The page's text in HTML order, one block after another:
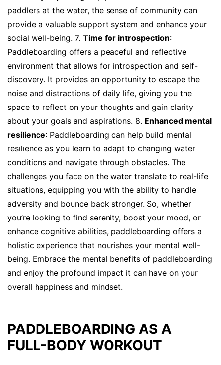
paddlers at the water, the sense of community can
provide a valuable support system and enhance your
social well-being. 7. Time for introspection:
Paddleboarding offers a peaceful and reflective
environment that allows for introspection and self-
discovery. It provides an opportunity to escape the
noise and distractions of daily life, giving you the
space to reflect on your thoughts and gain clarity
about your goals and aspirations. 8. Enhanced mental
resilience: Paddleboarding can help build mental
resilience as you learn to adapt to changing water
conditions and navigate through obstacles. The
challenges you face on the water translate to real-life
situations, equipping you with the ability to handle
adversity and bounce back stronger. So, whether
you’re looking to find serenity, boost your mood, or
enhance cognitive abilities, paddleboarding offers a
holistic experience that nourishes your mental well-
being. Embrace the mental benefits of paddleboarding
and enjoy the profound impact it can have on your
overall happiness and mindset.
PADDLEBOARDING AS A
FULL-BODY WORKOUT